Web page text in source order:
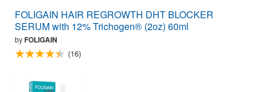
FOLIGAIN HAIR REGROWTH DHT BLOCKER
SERUM with 12% Trichogen® (2oz) 60ml
byFOLIGAIN
(16)